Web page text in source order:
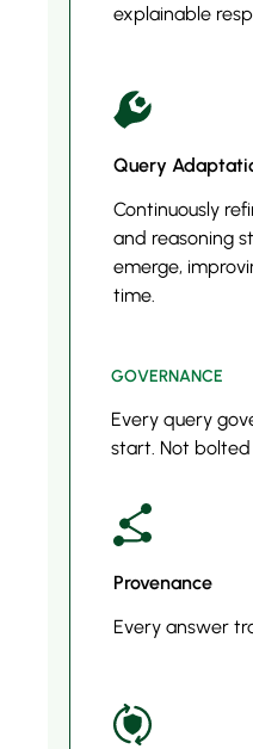
explainable
Query
Continuously
and reasoning
emerge,
time.
GOVERNANCE
Every query
start. Not
Provenance
Every answer